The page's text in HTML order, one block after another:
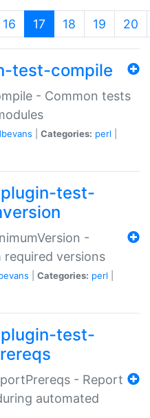
16 17 (current)
18 19 20
test-compile
- Common tests
Categories: perl
test-
-
versions
Categories: perl
test-
- Report
automated